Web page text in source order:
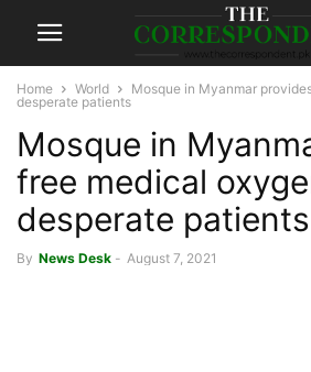
Home World
Mosque in Myanmar
desperate patients
Mosque in
free medical
desperate patients
By News Desk - August 7, 2021